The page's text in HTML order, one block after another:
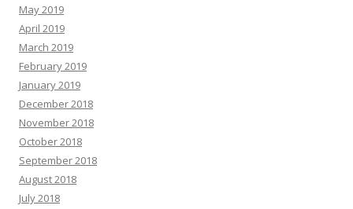
May 2019
April 2019
March 2019
February 2019
January 2019
December 2018
November 2018
October 2018
September 2018
August 2018
July 2018